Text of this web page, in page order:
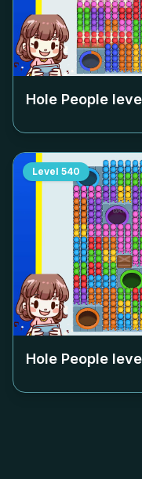
Hole People
Level 540
Hole People